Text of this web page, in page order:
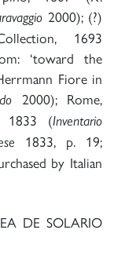
2000); (?)
1693
‘toward the
Fiore in
2000); Rome,
1833 (Inventario
1833, p. 19;
by Italian
DE SOLARIO